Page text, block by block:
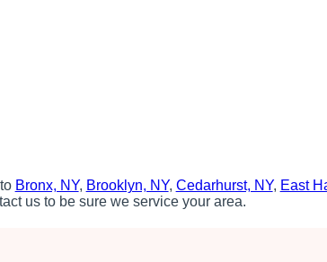
Bronx, NY, Brooklyn, NY, Cedarhurst, NY, East
us to be sure we service your area.